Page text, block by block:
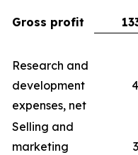
Gross profit
Research and
development
expenses, net
Selling and
marketing